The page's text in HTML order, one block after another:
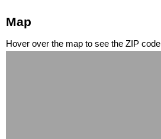
Map
Hover over the map to see the ZIP code